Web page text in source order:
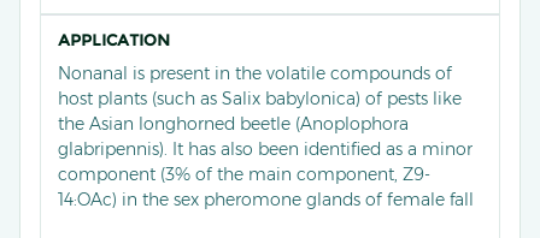
APPLICATION
Nonanal is present in the volatile compounds of
host plants (such as Salix babylonica) of pests like
the Asian longhorned beetle (Anoplophora
glabripennis). It has also been identified as a minor
component (3% of the main component, Z9-
14:OAc) in the sex pheromone glands of female fall